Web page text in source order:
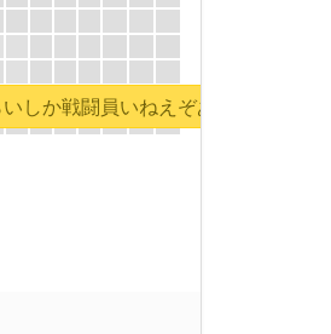
しか戦闘員いねえぞあのパーティ